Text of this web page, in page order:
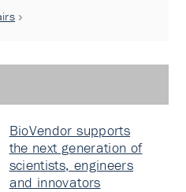
BioVendor supports
the next generation of
scientists, engineers
and innovators